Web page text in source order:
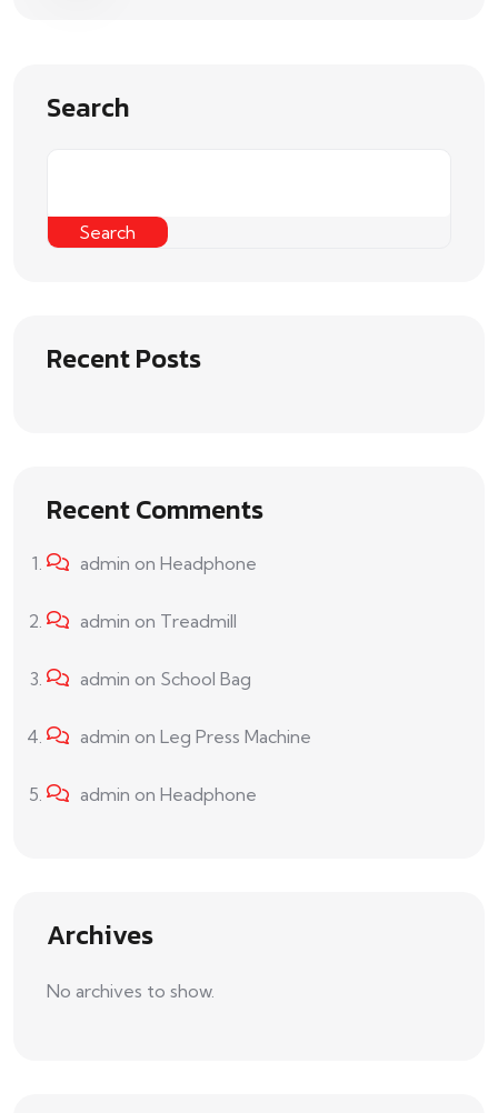
Search
Search
Recent Posts
Recent Comments
admin on Headphone
admin on Treadmill
admin on School Bag
admin on Leg Press Machine
admin on Headphone
Archives
No archives to show.